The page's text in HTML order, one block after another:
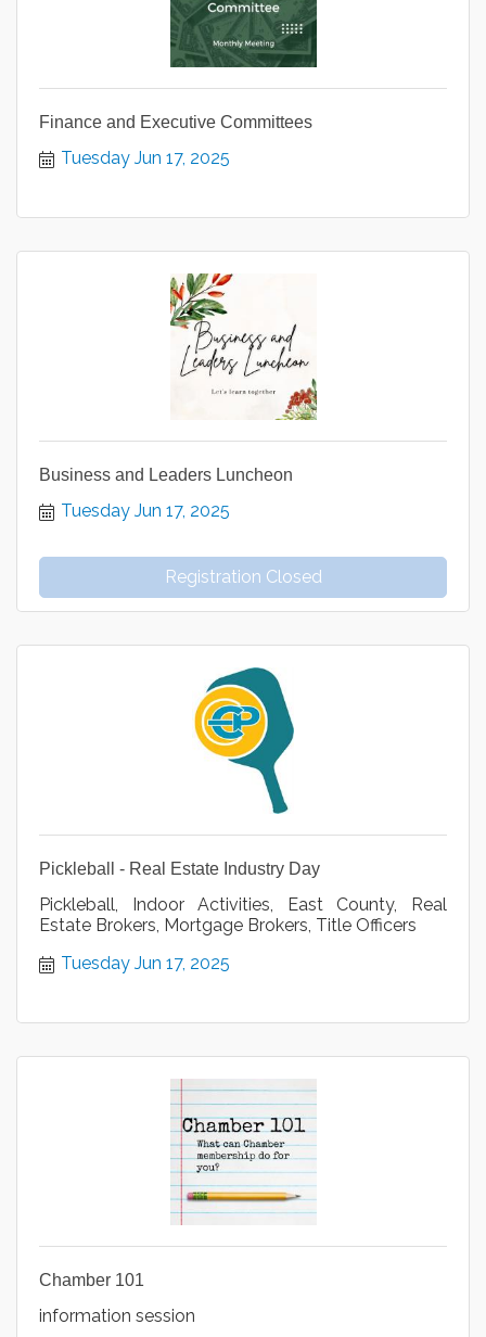
Finance and Executive Committees
Tuesday Jun 17, 2025
Business and Leaders Luncheon
Tuesday Jun 17, 2025
Registration Closed
Pickleball - Real Estate Industry Day
Pickleball, Indoor Activities, East County, Real
Estate Brokers, Mortgage Brokers, Title Officers
Tuesday Jun 17, 2025
Chamber 101
information session